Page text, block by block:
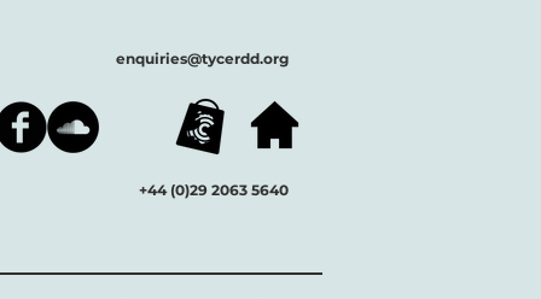
enquiries@tycerdd.org
+44 (0)29 2063 5640